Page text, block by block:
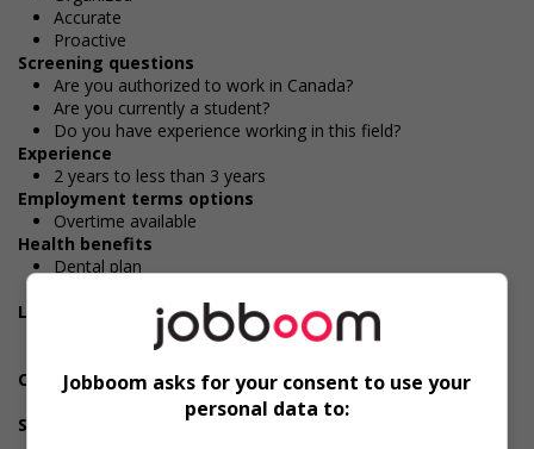
Accurate
Proactive
Screening questions
Are you authorized to work in Canada?
Are you currently a student?
Do you have experience working in this field?
Experience
2 years to less than 3 years
Employment terms options
Overtime available
Health benefits
Dental plan
Long term benefits
Long-term care insurance
Maternity and parental benefits
Other benefits
Free parking available
Support for persons with disabilities
Jobboom asks for your consent to use your
personal data to: